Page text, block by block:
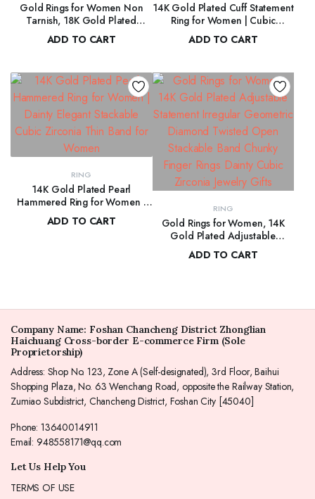
Gold Rings for Women Non
Tarnish, 18K Gold Plated
Trendy Stackable Gold Rings,
Adjustable Open Statement
ADD TO CART
14K Gold Plated Cuff Statement
Ring for Women | Cubic
Zirconia Eternity Bands | Open
Stackable Rings for Women
ADD TO CART
RING
14K Gold Plated Pearl
Hammered Ring for Women |
Dainty Elegant Stackable Cubic
Zirconia Thin Band for Women
ADD TO CART
RING
Gold Rings for Women, 14K
Gold Plated Adjustable
Statement Irregular Geometric
Diamond Twisted Open
ADD TO CART
Company Name: Foshan Chancheng District Zhonglian
Haichuang Cross-border E-commerce Firm (Sole
Proprietorship)
Address: Shop No. 123, Zone A (Self-designated), 3rd Floor, Baihui
Shopping Plaza, No. 63 Wenchang Road, opposite the Railway Station,
Zumiao Subdistrict, Chancheng District, Foshan City [45040]
Phone: 13640014911
Email: 948558171@qq.com
Let Us Help You
TERMS OF USE